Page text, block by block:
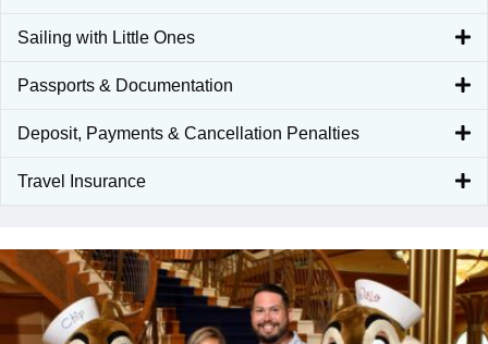
Sailing with Little Ones
Passports & Documentation
Deposit, Payments & Cancellation Penalties
Travel Insurance